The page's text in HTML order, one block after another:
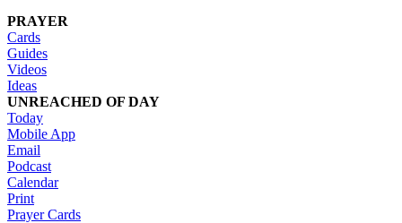
PRAYER
Cards
Guides
Videos
Ideas
UNREACHED OF DAY
Today
Mobile App
Email
Podcast
Calendar
Print
Prayer Cards